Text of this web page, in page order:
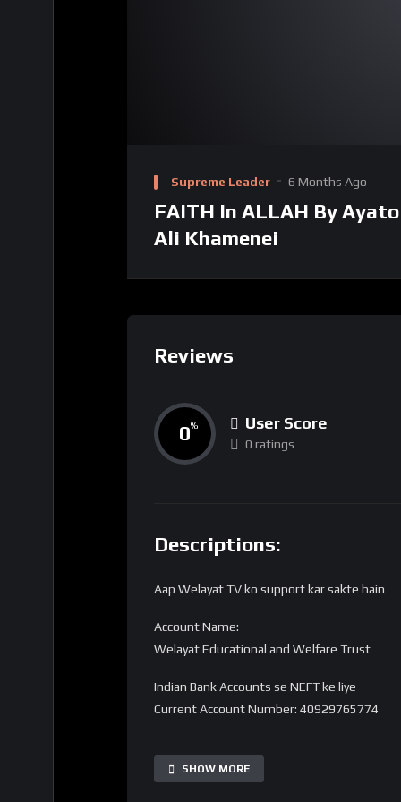
Supreme Leader 6 Months Ago
FAITH In ALLAH By
Ali Khamenei
Reviews
0% User Score
0 ratings
Descriptions:
Aap Welayat TV ko support kar sakte hain
Account Name:
Welayat Educational and Welfare Trust
Indian Bank Accounts se NEFT ke liye
Current Account Number: 40929765774
IFSC code: SBIN0016168
SHOW MORE